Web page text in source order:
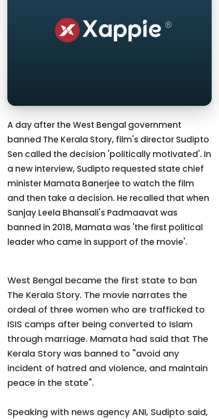
A day after the West Bengal government
banned The Kerala Story, film's director Sudipto
Sen called the decision 'politically motivated'. In
a new interview, Sudipto requested state chief
minister Mamata Banerjee to watch the film
and then take a decision. He recalled that when
Sanjay Leela Bhansali's Padmaavat was
banned in 2018, Mamata was 'the first political
leader who came in support of the movie'.
West Bengal became the first state to ban
The Kerala Story. The movie narrates the
ordeal of three women who are trafficked to
ISIS camps after being converted to Islam
through marriage. Mamata had said that The
Kerala Story was banned to "avoid any
incident of hatred and violence, and maintain
peace in the state".
Speaking with news agency ANI, Sudipto said,